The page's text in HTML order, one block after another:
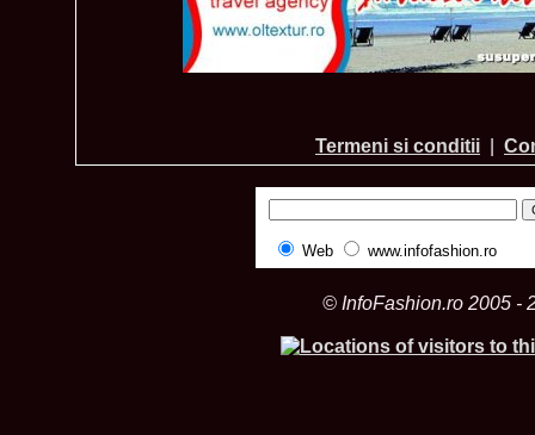
Termeni si conditii
Web www.infofashion.ro
© InfoFashion.ro 2005 -